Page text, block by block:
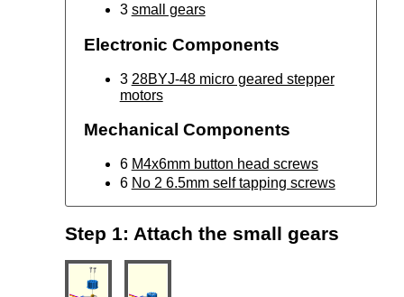
3 small gears
Electronic Components
3 28BYJ-48 micro geared stepper
motors
Mechanical Components
6 M4x6mm button head screws
6 No 2 6.5mm self tapping screws
Step 1: Attach the small gears